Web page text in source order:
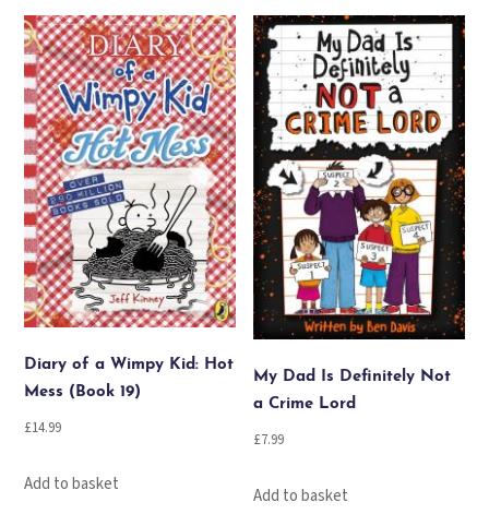
Diary of a Wimpy Kid: Hot
Mess (Book 19)
£14.99
Add to basket
My Dad Is Definitely Not
a Crime Lord
£7.99
Add to basket